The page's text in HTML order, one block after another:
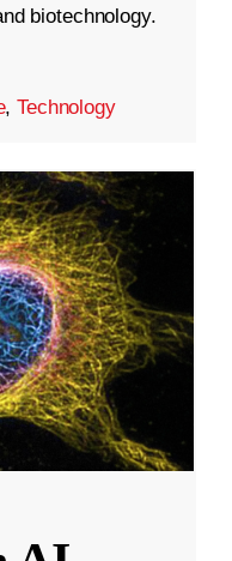
biotechnology.
,Technology